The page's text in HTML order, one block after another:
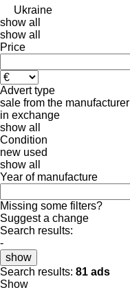
Ukraine
show all
show all
Price
Advert type
sale from the manufacturer
in exchange
show all
Condition
new used
show all
Year of manufacture
Missing some filters?
Suggest a change
Search results:
-
show
Search results: 81 ads
Show